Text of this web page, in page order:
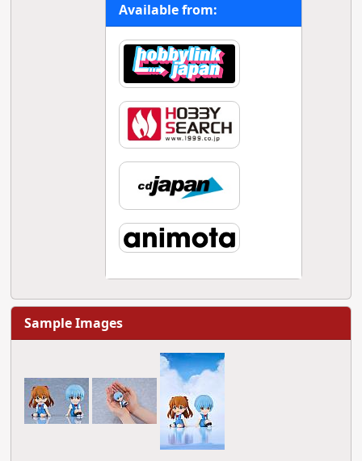
Available from:
Sample Images